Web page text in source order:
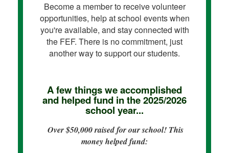
Become a member to receive volunteer
opportunities, help at school events when
you're available, and stay connected with
the FEF. There is no commitment, just
another way to support our students.
A few things we accomplished
and helped fund in the 2025/2026
school year...
Over $50,000 raised for our school! This
money helped fund: